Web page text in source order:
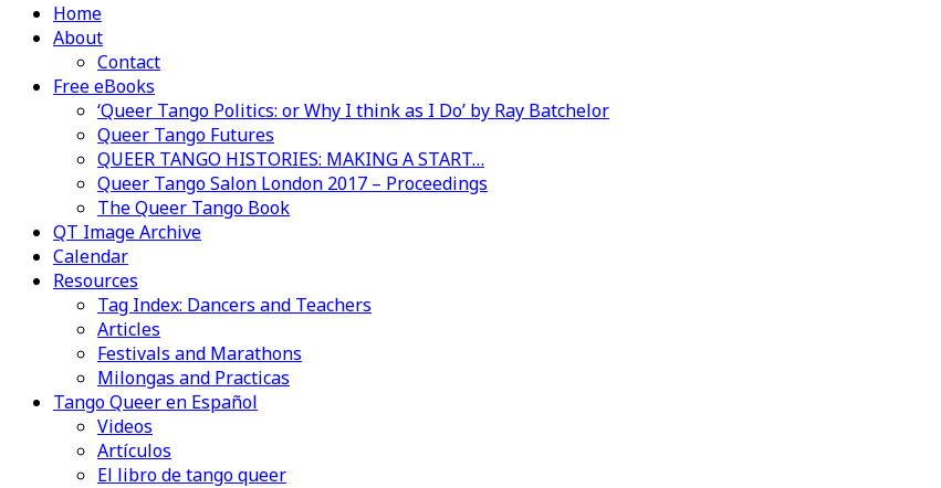
Home
About
Contact
Free eBooks
‘Queer Tango Politics: or Why I think as I Do’ by Ray Batchelor
Queer Tango Futures
QUEER TANGO HISTORIES: MAKING A START…
Queer Tango Salon London 2017 – Proceedings
The Queer Tango Book
QT Image Archive
Calendar
Resources
Tag Index: Dancers and Teachers
Articles
Festivals and Marathons
Milongas and Practicas
Tango Queer en Español
Videos
Artículos
El libro de tango queer